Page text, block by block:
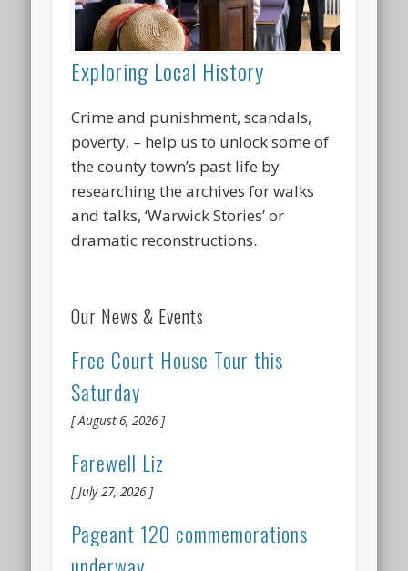
Exploring Local History
Crime and punishment, scandals,
poverty, – help us to unlock some of
the county town’s past life by
researching the archives for walks
and talks, ‘Warwick Stories’ or
dramatic reconstructions.
Our News & Events
Free Court House Tour this
Saturday
August 6, 2026
Farewell Liz
July 27, 2026
Pageant 120 commemorations